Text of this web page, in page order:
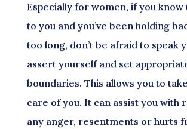
Especially for women, if you know
to you and you’ve been holding
too long, don’t be afraid to speak
assert yourself and set
boundaries. This allows you to
care of you. It can assist you with
any anger, resentments or hurts